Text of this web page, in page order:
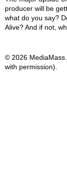
producer will be
what do you say?
Alive? And if not,
© 2026 MediaMass
with permission).